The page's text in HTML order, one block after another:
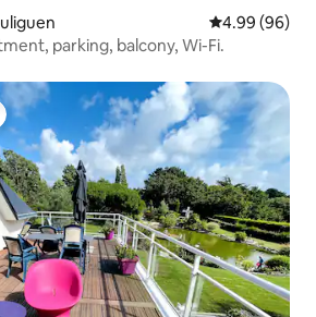
4.99 out of 5
4.99 (96)
parking, balcony, Wi-Fi.